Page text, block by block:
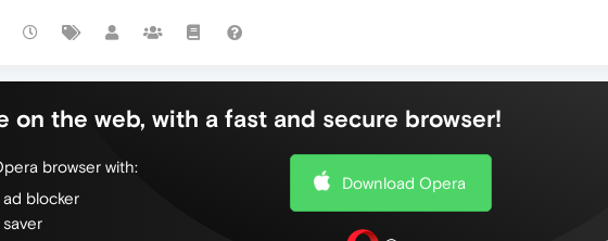
on the web, with a fast and secure browser!
browser with:
blocker
Download Opera